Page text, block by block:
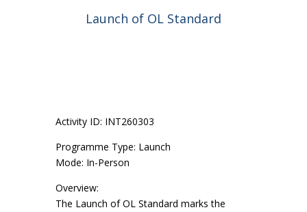
Launch of OL Standard
Activity ID: INT260303
Programme Type: Launch
Mode: In-Person
Overview:
The Launch of OL Standard marks the